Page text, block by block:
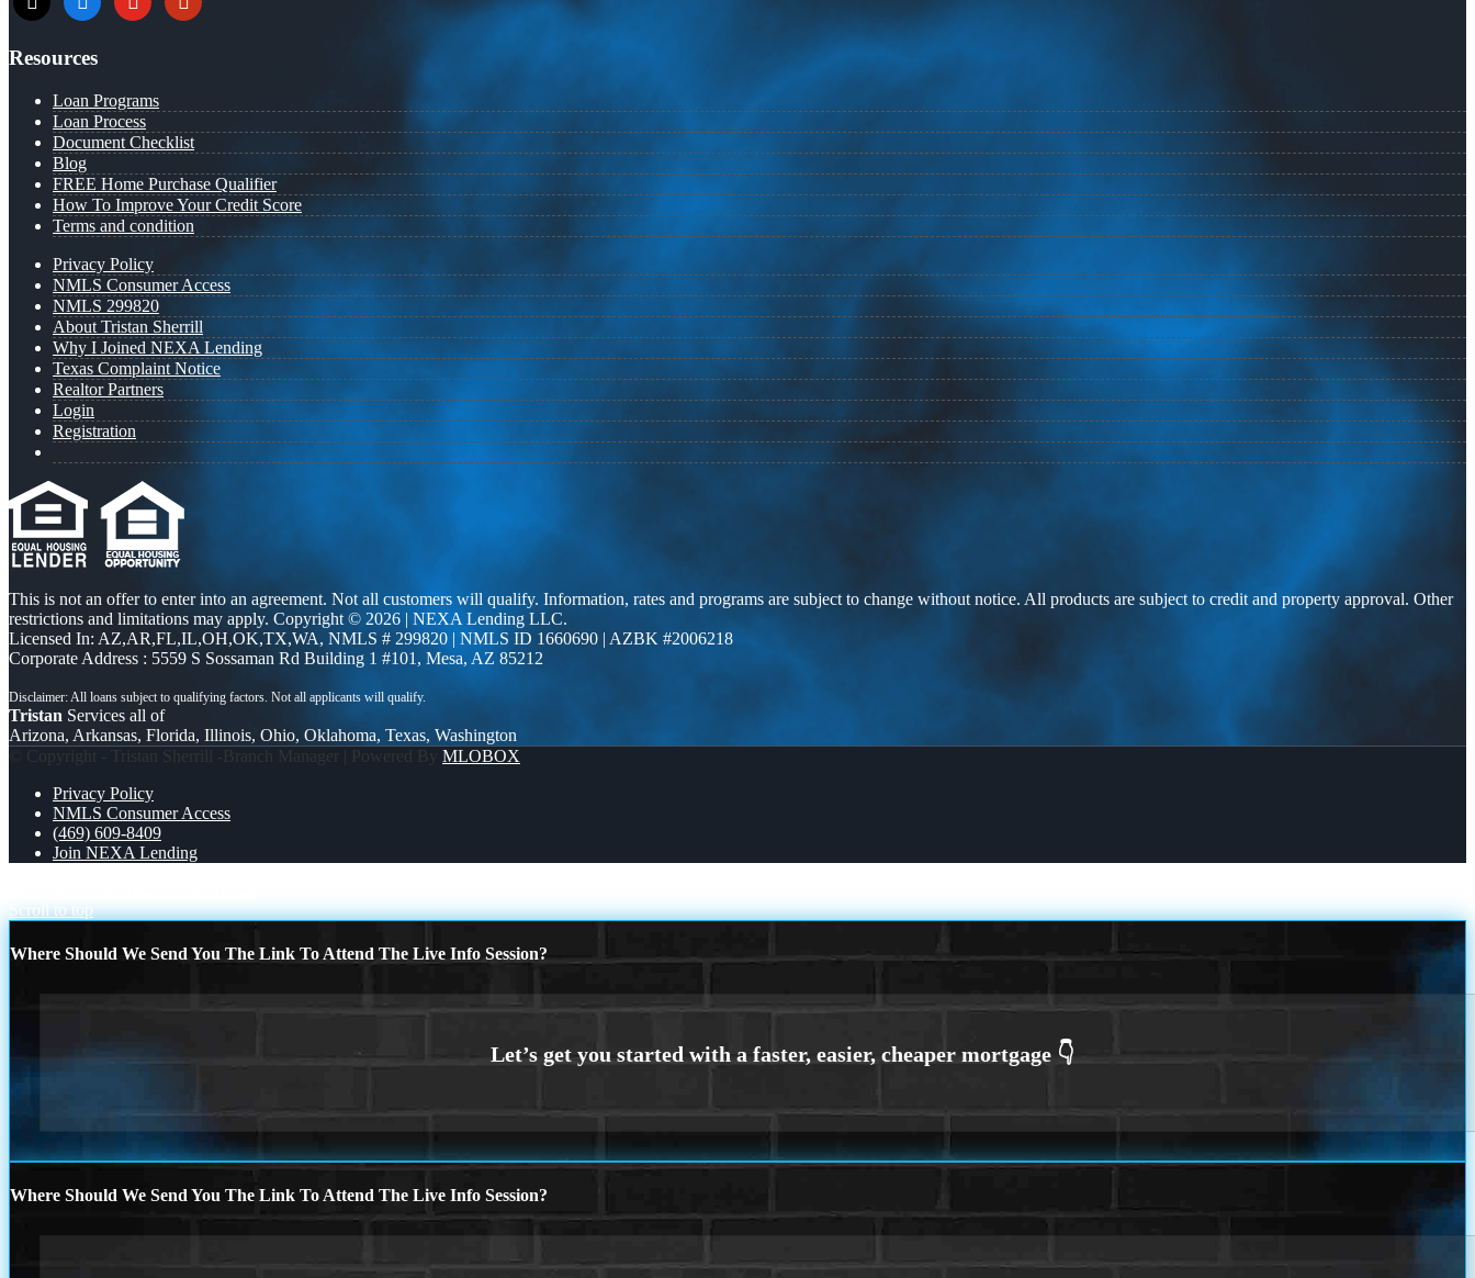
Resources
Loan Programs
Loan Process
Document Checklist
Blog
FREE Home Purchase Qualifier
How To Improve Your Credit Score
Terms and condition
Privacy Policy
NMLS Consumer Access
NMLS 299820
About Tristan Sherrill
Why I Joined NEXA Lending
Texas Complaint Notice
Realtor Partners
Login
Registration
This is not an offer to enter into an agreement. Not all customers will qualify. Information, rates and programs are subject to change without notice. All products are subject to credit and property approval. Other
restrictions and limitations may apply. Copyright © 2026 | NEXA Lending LLC.
Licensed In: AZ,AR,FL,IL,OH,OK,TX,WA, NMLS # 299820 | NMLS ID 1660690 | AZBK #2006218
Corporate Address : 5559 S Sossaman Rd Building 1 #101, Mesa, AZ 85212
Tristan Services all of
Arizona, Arkansas, Florida, Illinois, Ohio, Oklahoma, Texas, Washington
© Copyright - Tristan Sherrill -Branch Manager | Powered By MLOBOX
Privacy Policy
NMLS Consumer Access
(469) 609-8409
Join NEXA Lending
Scroll to top
Where Should We Send You The Link To Attend The Live Info Session?
Where Should We Send You The Link To Attend The Live Info Session?